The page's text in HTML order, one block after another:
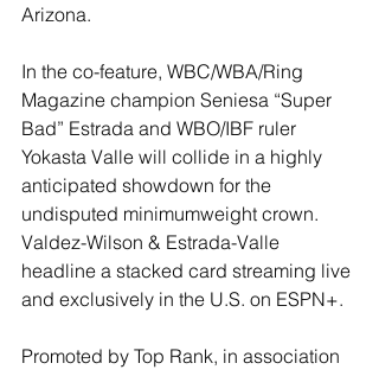
Arizona.
In the co-feature, WBC/WBA/Ring
Magazine champion Seniesa “Super
Bad” Estrada and WBO/IBF ruler
Yokasta Valle will collide in a highly
anticipated showdown for the
undisputed minimumweight crown.
Valdez-Wilson & Estrada-Valle
headline a stacked card streaming live
and exclusively in the U.S. on ESPN+.
Promoted by Top Rank, in association